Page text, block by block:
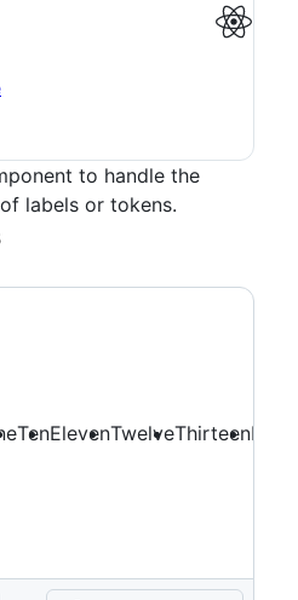
to handle the
labels or tokens.
TenElevenTwelveThirteen